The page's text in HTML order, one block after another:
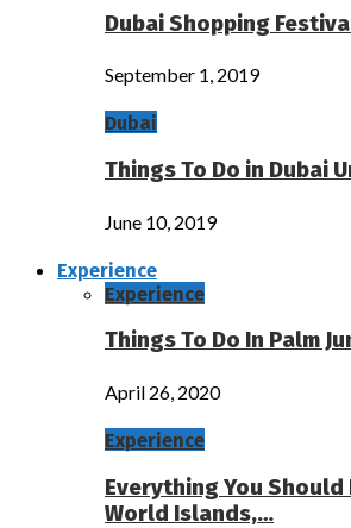
Dubai Shopping
September 1, 2019
Dubai
Things To Do in Dubai
June 10, 2019
Experience
Experience
Things To Do In Palm
April 26, 2020
Experience
Everything You Should
World Islands,…